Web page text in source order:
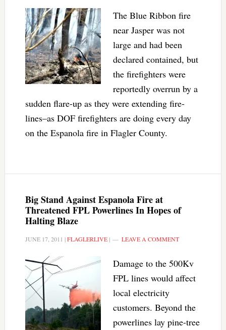
The Blue Ribbon fire
near Jasper was not
large and had been
declared contained, but
the firefighters were
reportedly overrun by a
sudden flare-up as they were extending fire-
lines–as DOF firefighters are doing every day
on the Espanola fire in Flagler County.
Big Stand Against Espanola Fire at
Threatened FPL Powerlines In Hopes of
Halting Blaze
JUNE 17, 2011 |FLAGLERLIVE| LEAVE A COMMENT
Damage to the 500Kv
FPL lines would affect
local electricity
customers. Beyond the
powerlines lay pine-tree